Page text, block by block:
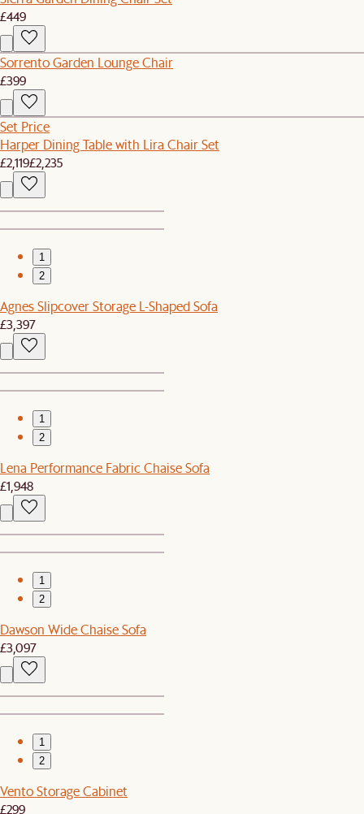
£449
Sorrento Garden Lounge Chair
£399
Set Price
Harper Dining Table with Lira Chair Set
£2,119£2,235
1
2
Agnes Slipcover Storage L-Shaped Sofa
£3,397
1
2
Lena Performance Fabric Chaise Sofa
£1,948
1
2
Dawson Wide Chaise Sofa
£3,097
1
2
Vento Storage Cabinet
£299